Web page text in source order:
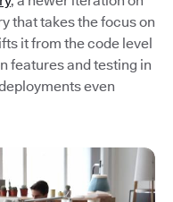
that takes the focus on
it from the code level
features and testing in
even